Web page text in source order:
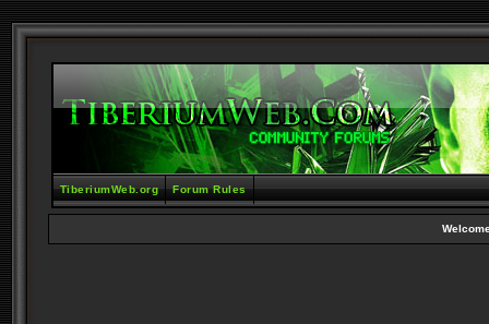
TiberiumWeb.org Forum Rules